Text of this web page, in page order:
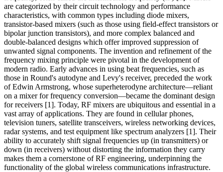
are categorized by their circuit technology and performance
characteristics, with common types including diode mixers,
transistor-based mixers (such as those using field-effect transistors or
bipolar junction transistors), and more complex balanced and
double-balanced designs which offer improved suppression of
unwanted signal components. The invention and refinement of the
frequency mixing principle were pivotal in the development of
modern radio. Early advances in using beat frequencies, such as
those in Round's autodyne and Levy's receiver, preceded the work
of Edwin Armstrong, whose superheterodyne architecture—reliant
on a mixer for frequency conversion—became the dominant design
for receivers [1]. Today, RF mixers are ubiquitous and essential in a
vast array of applications. They are found in cellular phones,
television tuners, satellite transceivers, wireless networking devices,
radar systems, and test equipment like spectrum analyzers [1]. Their
ability to accurately shift signal frequencies up (in transmitters) or
down (in receivers) without distorting the information they carry
makes them a cornerstone of RF engineering, underpinning the
functionality of the global wireless communications infrastructure.